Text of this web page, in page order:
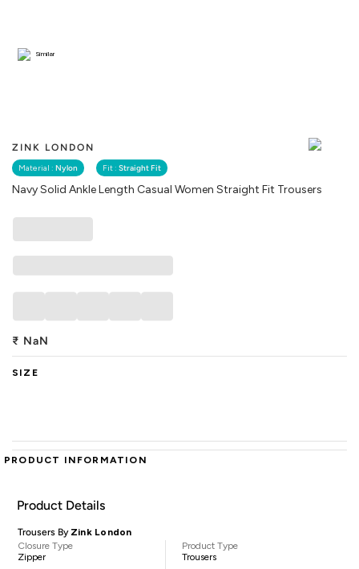
ZINK LONDON
Material : Nylon Fit : Straight Fit
Navy Solid Ankle Length Casual Women Straight Fit Trousers
Similar
₹ NaN
SIZE
PRODUCT INFORMATION
Product Details
Trousers By Zink London
Closure Type
Zipper
Product Type
Trousers